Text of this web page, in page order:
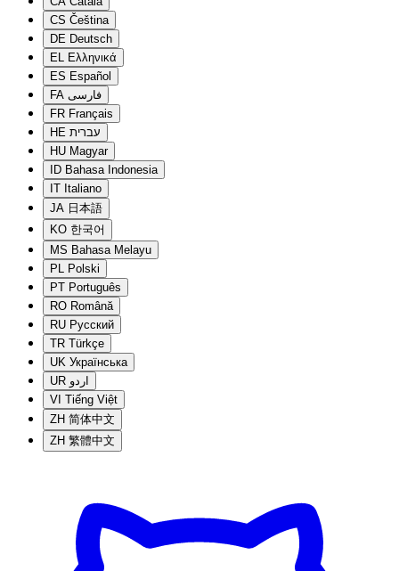
CS Čeština
DE Deutsch
EL Ελληνικά
ES Español
FA فارسی
FR Français
HE עברית
HU Magyar
ID Bahasa Indonesia
IT Italiano
JA 日本語
KO 한국어
MS Bahasa Melayu
PL Polski
PT Português
RO Română
RU Русский
TR Türkçe
UK Українська
UR اردو
VI Tiếng Việt
ZH 简体中文
ZH 繁體中文